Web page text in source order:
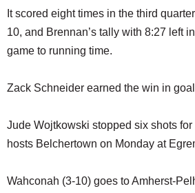
It scored eight times in the third
10, and Brennan’s tally with 8:27 left
game to running time.
Zack Schneider earned the win in
Jude Wojtkowski stopped six shots
hosts Belchertown on Monday at
Wahconah (3-10) goes to Amherst-